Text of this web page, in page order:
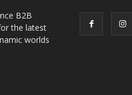
B2B
the latest
worlds